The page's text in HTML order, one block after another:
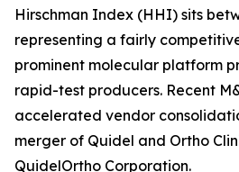
Hirschman Index (HHI) sits
representing a fairly
prominent molecular platform
rapid-test producers. Recent
accelerated vendor
merger of Quidel and Ortho
QuidelOrtho Corporation.